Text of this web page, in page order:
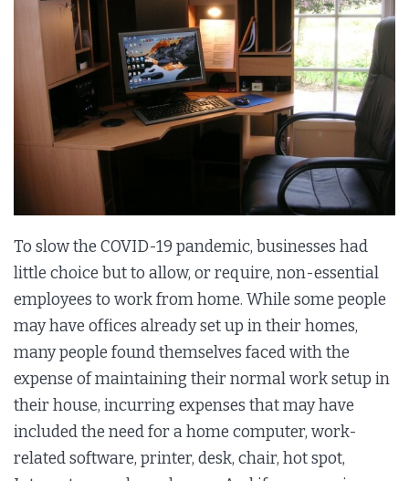
To slow the COVID-19 pandemic, businesses had
little choice but to allow, or require, non-essential
employees to work from home. While some people
may have offices already set up in their homes,
many people found themselves faced with the
expense of maintaining their normal work setup in
their house, incurring expenses that may have
included the need for a home computer, work-
related software, printer, desk, chair, hot spot,